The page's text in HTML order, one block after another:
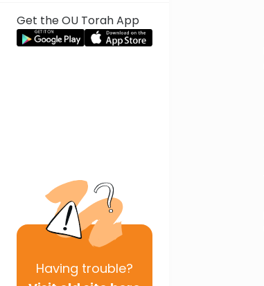
Get the OU Torah App
Having trouble?